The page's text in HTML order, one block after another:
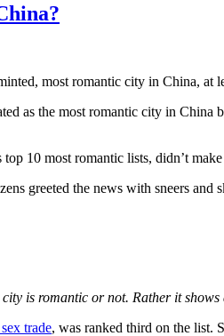
most romantic city in China, at
as the most romantic city in
10 most romantic lists, didn’t
greeted the news with sneers
is romantic or not. Rather it
trade, was ranked third on the list.